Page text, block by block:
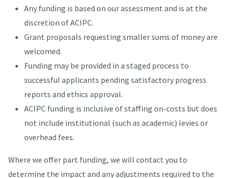
Any funding is based on our assessment and is at the
discretion of ACIPC.
Grant proposals requesting smaller sums of money are
welcomed.
Funding may be provided in a staged process to
successful applicants pending satisfactory progress
reports and ethics approval.
ACIPC funding is inclusive of staffing on-costs but does
not include institutional (such as academic) levies or
overhead fees.
Where we offer part funding, we will contact you to
determine the impact and any adjustments required to the